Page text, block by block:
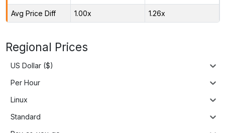
Avg Price Diff 1.00x 1.26x
Regional Prices
US Dollar ($)
Per Hour
Linux
Standard